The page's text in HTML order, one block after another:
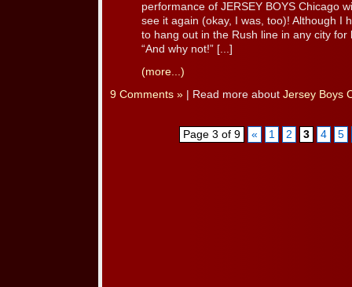
performance of JERSEY BOYS Chicago
see it again (okay, I was, too)! Although I
to hang out in the Rush line in any city
“And why not!” [...]
(more...)
9 Comments » | Read more about Jersey Boys
Page 3 of 9 « 1 2 3 4 5